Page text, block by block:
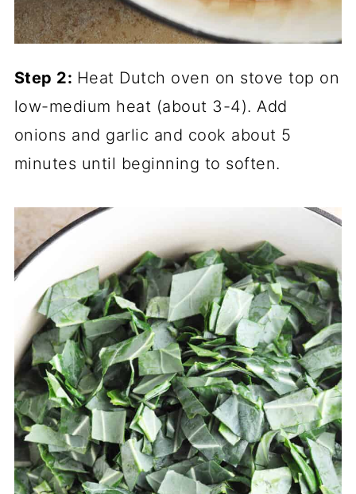
Step 2: Heat Dutch oven on stove top on
low-medium heat (about 3-4). Add
onions and garlic and cook about 5
minutes until beginning to soften.